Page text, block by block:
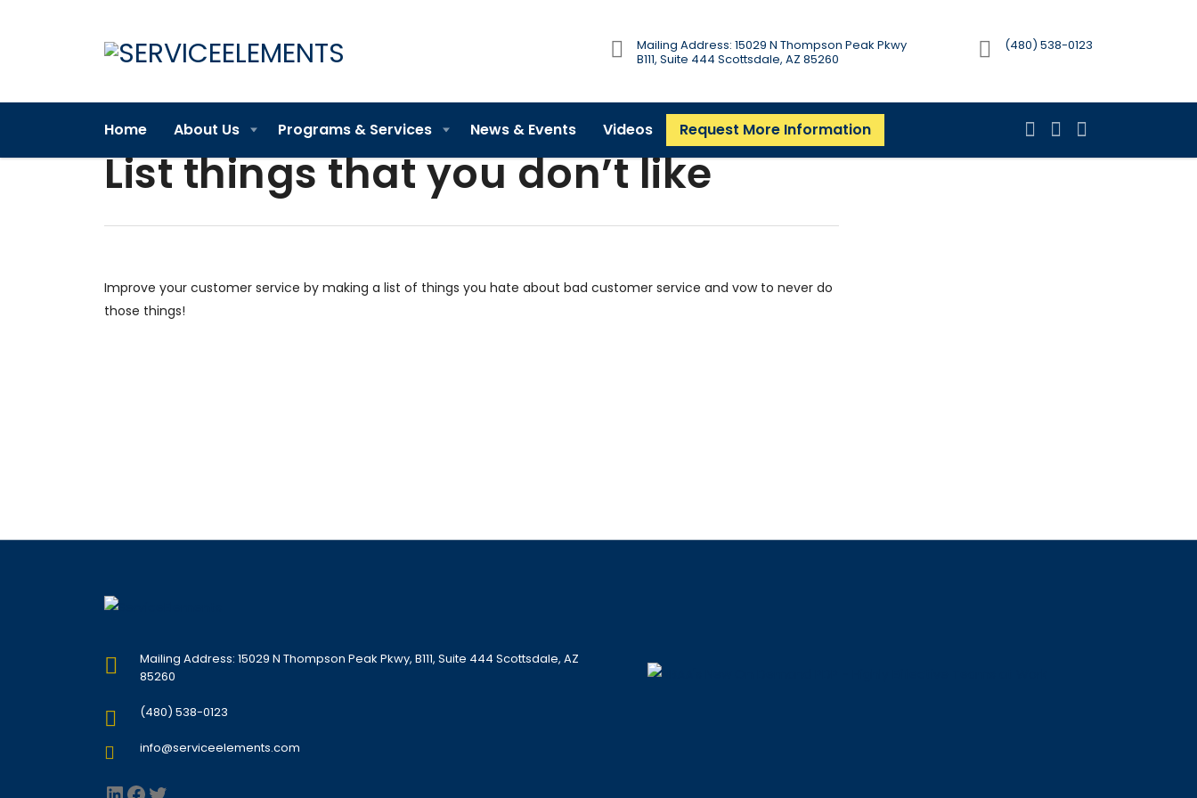
Mailing Address: 15029 N Thompson Peak Pkwy
B111, Suite 444 Scottsdale, AZ 85260
(480) 538-0123
Home About Us Programs & Services News & Events Videos Request More Information
List things that you don’t like
Improve your customer service by making a list of things you hate about bad customer service and vow to never do
those things!
Mailing Address: 15029 N Thompson Peak Pkwy, B111, Suite 444 Scottsdale, AZ
85260
(480) 538-0123
info@serviceelements.com